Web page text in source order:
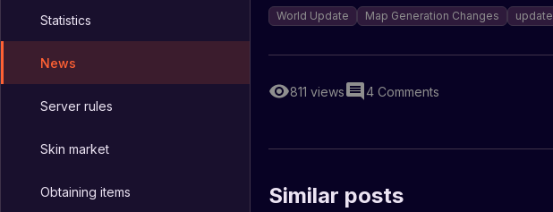
Statistics
News
Server rules
Skin market
Obtaining items
World Update Map Generation Changes update
811 views 4 Comments
Similar posts